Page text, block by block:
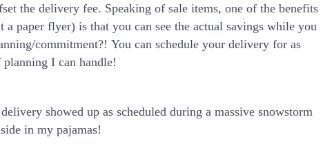
the delivery fee. Speaking of sale items, one of the benefits
paper flyer) is that you can see the actual savings while you
commitment?! You can schedule your delivery for as
I can handle!
showed up as scheduled during a massive snowstorm
in my pajamas!